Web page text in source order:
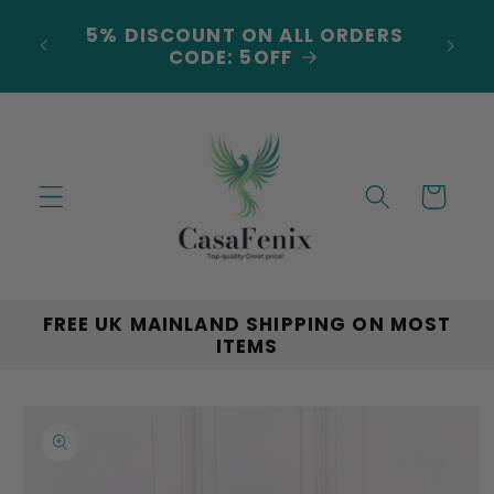
Skip to
content
***NEW ARRIVALS JUST
LANDED***EXPLORE THE LATEST
TRENDS!
Cart
FREE UK MAINLAND SHIPPING ON MOST
ITEMS
product
information